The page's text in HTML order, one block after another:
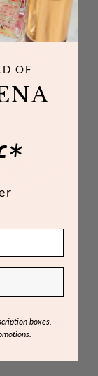
Blossom
with
OF
boxes,